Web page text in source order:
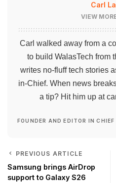
Carl
VIEW
Carl walked away from a
to build WalasTech
writes no-fluff tech stories
in-Chief. When news
a tip? Hit him up at
FOUNDER AND EDITOR IN CHIEF
PREVIOUS ARTICLE
Samsung brings AirDrop
support to Galaxy S26